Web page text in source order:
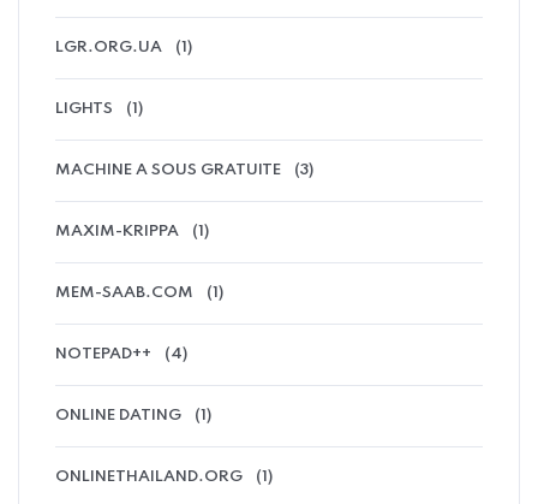
LGR.ORG.UA (1)
LIGHTS (1)
MACHINE A SOUS GRATUITE (3)
MAXIM-KRIPPA (1)
MEM-SAAB.COM (1)
NOTEPAD++ (4)
ONLINE DATING (1)
ONLINETHAILAND.ORG (1)